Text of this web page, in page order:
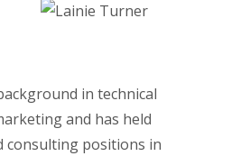
in technical
and has held
consulting positions in